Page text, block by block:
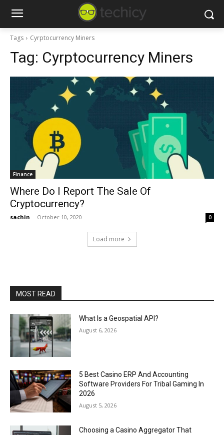
Tags Cyrptocurrency Miners
Tag: Cyrptocurrency Miners
Finance
Where Do I Report The Sale Of
Cryptocurrency?
sachin - October 10, 2020 0
Load more
MOST READ
What Is a Geospatial API?
August 6, 2026
5 Best Casino ERP And Accounting
Software Providers For Tribal Gaming In
2026
August 5, 2026
Choosing a Casino Aggregator That